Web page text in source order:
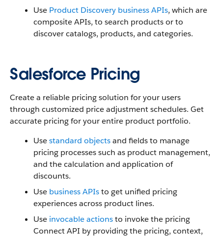
Use Product Discovery business APIs, which are
composite APIs, to search products or to
discover catalogs, products, and categories.
Salesforce Pricing
Create a reliable pricing solution for your users
through customized price adjustment schedules. Get
accurate pricing for your entire product portfolio.
Usestandard objectsand fields to manage
pricing processes such as product management,
and the calculation and application of
discounts.
Use business APIsto get unified pricing
experiences across product lines.
Use invocable actionsto invoke the pricing
Connect API by providing the pricing, context,